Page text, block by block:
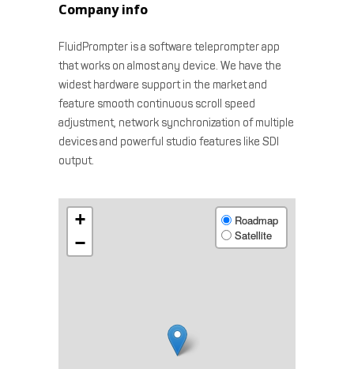
Company info
FluidPrompter is a software teleprompter app
that works on almost any device. We have the
widest hardware support in the market and
feature smooth continuous scroll speed
adjustment, network synchronization of multiple
devices and powerful studio features like SDI
output.
+
−
Roadmap
Satellite